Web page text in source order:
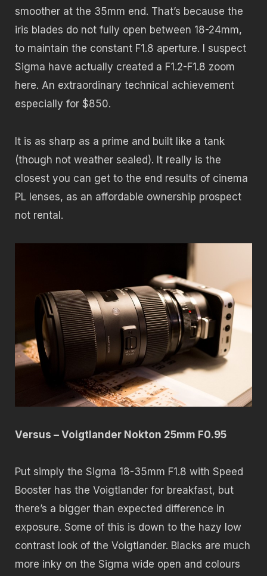
smoother at the 35mm end. That’s because the
iris blades do not fully open between 18-24mm,
to maintain the constant F1.8 aperture. I suspect
Sigma have actually created a F1.2-F1.8 zoom
here. An extraordinary technical achievement
especially for $850.
It is as sharp as a prime and built like a tank
(though not weather sealed). It really is the
closest you can get to the end results of cinema
PL lenses, as an affordable ownership prospect
not rental.
Versus – Voigtlander Nokton 25mm F0.95
Put simply the Sigma 18-35mm F1.8 with Speed
Booster has the Voigtlander for breakfast, but
there’s a bigger than expected difference in
exposure. Some of this is down to the hazy low
contrast look of the Voigtlander. Blacks are much
more inky on the Sigma wide open and colours